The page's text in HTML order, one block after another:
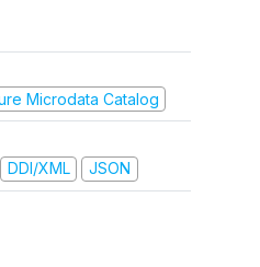
Microdata Catalog
DDI/XML JSON